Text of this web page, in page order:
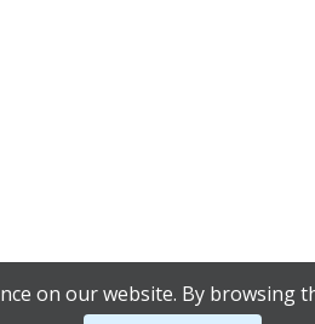
on our website. By browsing